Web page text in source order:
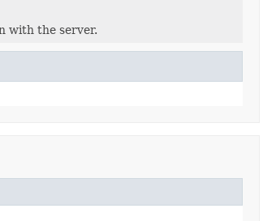
with the server.